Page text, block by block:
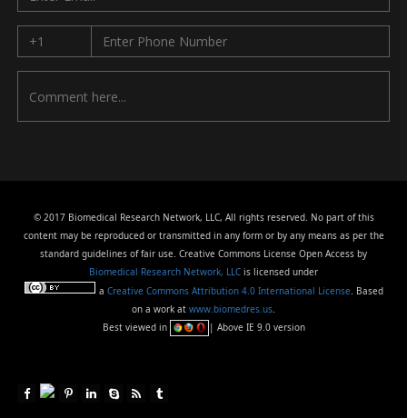
© 2017 Biomedical Research Network, LLC, All rights reserved. No part of this
content may be reproduced or transmitted in any form or by any means as per the
standard guidelines of fair use. Creative Commons License Open Access by
Biomedical Research Network, LLC is licensed under
a Creative Commons Attribution 4.0 International License. Based
on a work at www.biomedres.us.
Best viewed in
| Above IE 9.0 version